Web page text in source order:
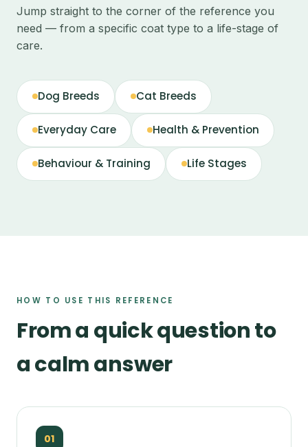
Jump straight to the corner of the reference you
need — from a specific coat type to a life-stage of
care.
Dog Breeds Cat Breeds
Everyday Care Health & Prevention
Behaviour & Training Life Stages
HOW TO USE THIS REFERENCE
From a quick question to
a calm answer
01